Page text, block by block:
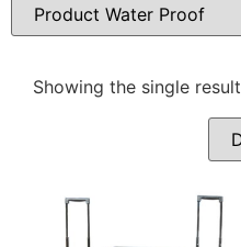
Showing the single result